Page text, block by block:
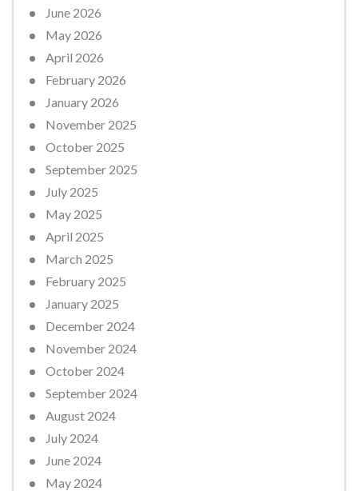
June 2026
May 2026
April 2026
February 2026
January 2026
November 2025
October 2025
September 2025
July 2025
May 2025
April 2025
March 2025
February 2025
January 2025
December 2024
November 2024
October 2024
September 2024
August 2024
July 2024
June 2024
May 2024